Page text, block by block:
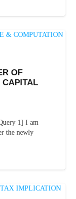
OF
CAPITAL
1] I am
the newly